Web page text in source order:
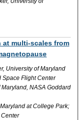
at multi-scales from
University of Maryland
Space Flight Center
Maryland, NASA Goddard
at College Park;